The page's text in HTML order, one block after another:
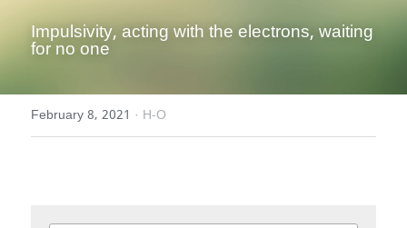
Impulsivity, acting with the electrons, waiting
for no one
February 8, 2021 · H-O